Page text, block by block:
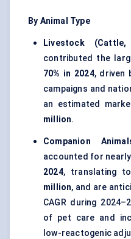
By Animal Type
Livestock
contributed the
70% in 2024, driven
campaigns and
an estimated
million.
Companion
accounted for nearly
2024, translating
million, and are
CAGR during
of pet care and
low-reactogenic